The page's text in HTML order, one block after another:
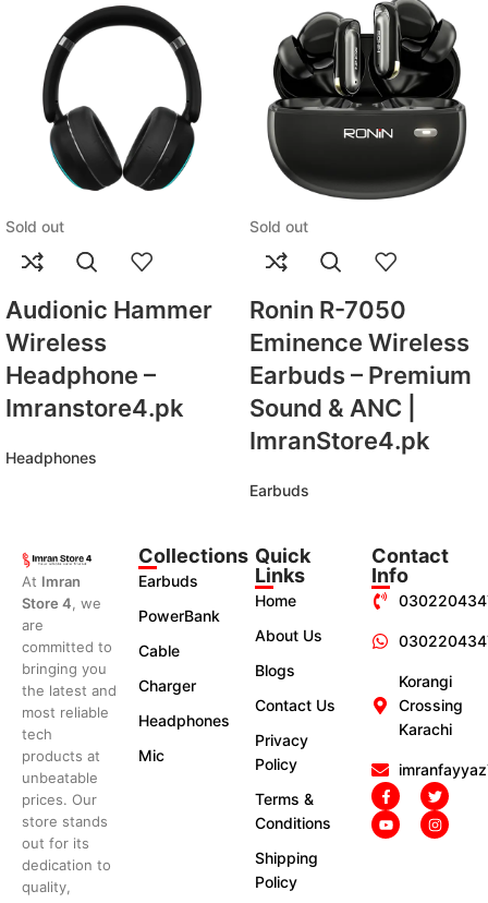
Sold out
Audionic Hammer
Wireless
Headphone –
Imranstore4.pk
Headphones
Sold out
Ronin R-7050
Eminence Wireless
Earbuds – Premium
Sound & ANC |
ImranStore4.pk
Earbuds
At Imran
Store 4, we
are
committed to
bringing you
the latest and
most reliable
tech
products at
unbeatable
prices. Our
store stands
out for its
dedication to
quality,
Collections
Earbuds
PowerBank
Cable
Charger
Headphones
Mic
Quick
Links
Home
About Us
Blogs
Contact Us
Privacy
Policy
Terms &
Conditions
Shipping
Policy
Contact
Info
Korangi
Crossing
Karachi